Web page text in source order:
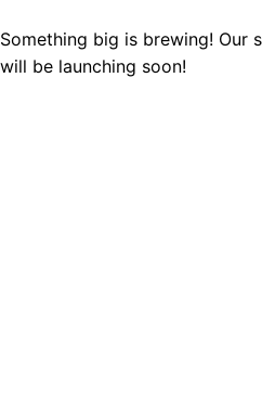
Something big is brewing! Our
will be launching soon!